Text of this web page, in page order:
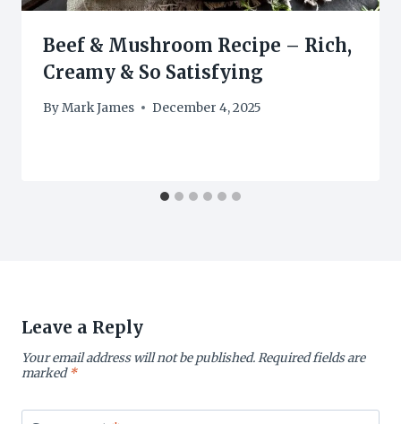
Beef & Mushroom Recipe – Rich,
Creamy & So Satisfying
ByMark James December 4, 2025
Leave a Reply
Your email address will not be published.Required fields are
marked*